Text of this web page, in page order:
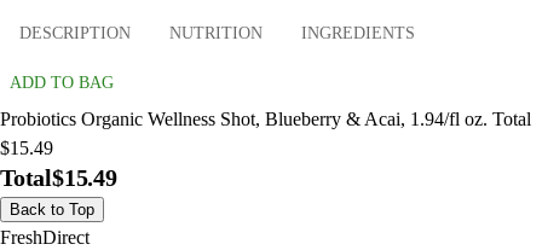
DESCRIPTION NUTRITION INGREDIENTS
ADD TO BAG
Probiotics Organic Wellness Shot, Blueberry & Acai, 1.94/fl oz. Total
$15.49
Total$15.49
Back to Top
FreshDirect